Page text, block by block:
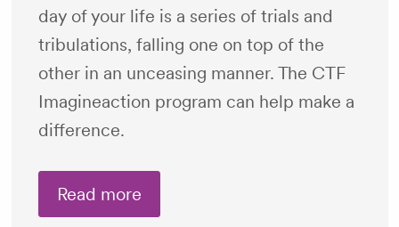
day of your life is a series of trials and
tribulations, falling one on top of the
other in an unceasing manner. The CTF
Imagineaction program can help make a
difference.
Read more